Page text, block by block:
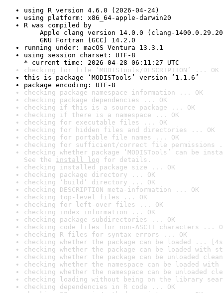
using R version 4.6.0 (2026-04-24)
using platform: x86_64-apple-darwin20
R was compiled by
Apple clang version 14.0.0 (clang-
GNU Fortran (GCC) 14.2.0
running under: macOS Ventura 13.3.1
using session charset: UTF-8
* current time: 2026-04-28 06:11:27 UTC
checking for file ‘MODISTools/DESCRIPTION’ ... OK
this is package ‘MODISTools’ version ‘1.1.6’
package encoding: UTF-8
checking package namespace information ... OK
checking package dependencies ... OK
checking if this is a source package ... OK
checking if there is a namespace ... OK
checking for executable files ... OK
checking for hidden files and directories ... OK
checking for portable file names ... OK
checking for sufficient/correct file permissions
checking whether package ‘MODISTools’ can be
See the install log for details.
checking installed package size ... OK
checking package directory ... OK
checking ‘build’ directory ... OK
checking DESCRIPTION meta-information ... OK
checking top-level files ... OK
checking for left-over files ... OK
checking index information ... OK
checking package subdirectories ... OK
checking code files for non-ASCII characters ...
checking R files for syntax errors ... OK
checking whether the package can be loaded ...
checking whether the package can be loaded with
checking whether the package can be unloaded
checking whether the namespace can be loaded
checking whether the namespace can be unloaded
checking loading without being on the library
checking dependencies in R code ... OK